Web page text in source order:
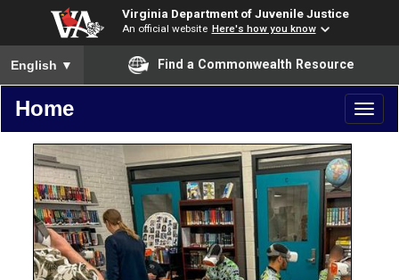
Virginia Department of Juvenile Justice
An official website Here's how you know
To ensure accurate screen reader translation, please ensure
English ▼ Find a Commonwealth Resource
Home